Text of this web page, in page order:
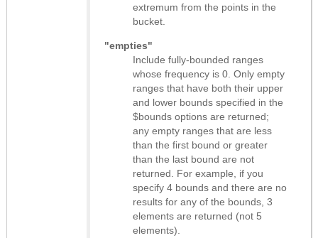
extremum from the points in the
bucket.
"empties"
Include fully-bounded ranges
whose frequency is 0. Only empty
ranges that have both their upper
and lower bounds specified in the
$bounds options are returned;
any empty ranges that are less
than the first bound or greater
than the last bound are not
returned. For example, if you
specify 4 bounds and there are no
results for any of the bounds, 3
elements are returned (not 5
elements).